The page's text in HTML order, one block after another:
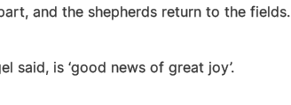
and the shepherds return to the fields.
said, is ‘good news of great joy’.